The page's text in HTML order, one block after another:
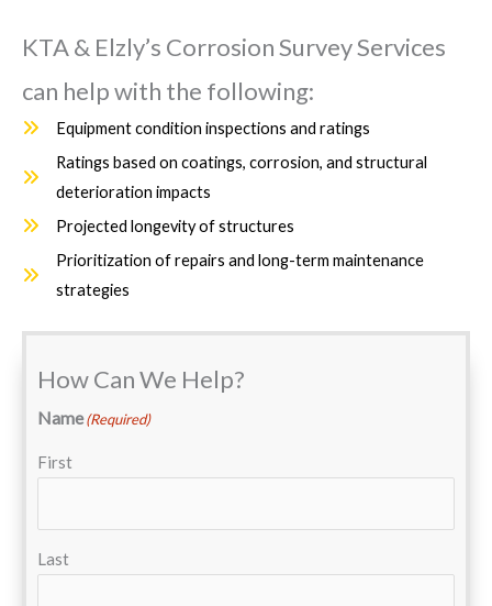
KTA & Elzly’s Corrosion Survey Services
can help with the following:
Equipment condition inspections and ratings
Ratings based on coatings, corrosion, and structural
deterioration impacts
Projected longevity of structures
Prioritization of repairs and long-term maintenance
strategies
How Can We Help?
Name(Required)
First
Last